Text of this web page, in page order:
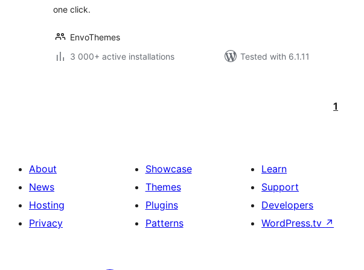
one click.
EnvoThemes
3 000+ active installations
Tested with 6.1.11
1
About
News
Hosting
Privacy
Showcase
Themes
Plugins
Patterns
Learn
Support
Developers
WordPress.tv ↗